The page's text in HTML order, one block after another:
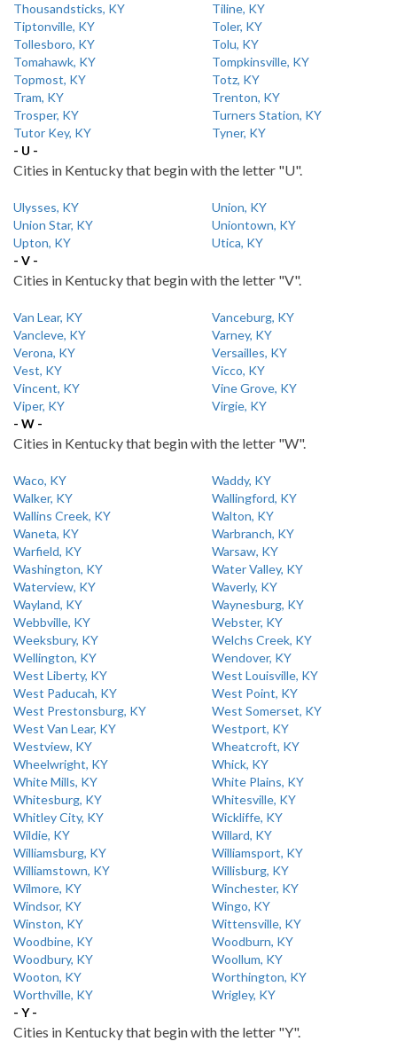
Thousandsticks, KY
Tiline, KY
Tiptonville, KY
Toler, KY
Tollesboro, KY
Tolu, KY
Tomahawk, KY
Tompkinsville, KY
Topmost, KY
Totz, KY
Tram, KY
Trenton, KY
Trosper, KY
Turners Station, KY
Tutor Key, KY
Tyner, KY
- U -
Cities in Kentucky that begin with the letter "U".
Ulysses, KY
Union, KY
Union Star, KY
Uniontown, KY
Upton, KY
Utica, KY
- V -
Cities in Kentucky that begin with the letter "V".
Van Lear, KY
Vanceburg, KY
Vancleve, KY
Varney, KY
Verona, KY
Versailles, KY
Vest, KY
Vicco, KY
Vincent, KY
Vine Grove, KY
Viper, KY
Virgie, KY
- W -
Cities in Kentucky that begin with the letter "W".
Waco, KY
Waddy, KY
Walker, KY
Wallingford, KY
Wallins Creek, KY
Walton, KY
Waneta, KY
Warbranch, KY
Warfield, KY
Warsaw, KY
Washington, KY
Water Valley, KY
Waterview, KY
Waverly, KY
Wayland, KY
Waynesburg, KY
Webbville, KY
Webster, KY
Weeksbury, KY
Welchs Creek, KY
Wellington, KY
Wendover, KY
West Liberty, KY
West Louisville, KY
West Paducah, KY
West Point, KY
West Prestonsburg, KY
West Somerset, KY
West Van Lear, KY
Westport, KY
Westview, KY
Wheatcroft, KY
Wheelwright, KY
Whick, KY
White Mills, KY
White Plains, KY
Whitesburg, KY
Whitesville, KY
Whitley City, KY
Wickliffe, KY
Wildie, KY
Willard, KY
Williamsburg, KY
Williamsport, KY
Williamstown, KY
Willisburg, KY
Wilmore, KY
Winchester, KY
Windsor, KY
Wingo, KY
Winston, KY
Wittensville, KY
Woodbine, KY
Woodburn, KY
Woodbury, KY
Woollum, KY
Wooton, KY
Worthington, KY
Worthville, KY
Wrigley, KY
- Y -
Cities in Kentucky that begin with the letter "Y".